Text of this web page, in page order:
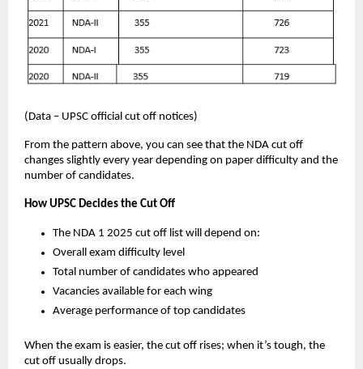
(Data – UPSC official cut off notices)
From the pattern above, you can see that the NDA cut off
changes slightly every year depending on paper difficulty and the
number of candidates.
How UPSC Decides the Cut Off
The NDA 1 2025 cut off list will depend on:
Overall exam difficulty level
Total number of candidates who appeared
Vacancies available for each wing
Average performance of top candidates
When the exam is easier, the cut off rises; when it’s tough, the
cut off usually drops.